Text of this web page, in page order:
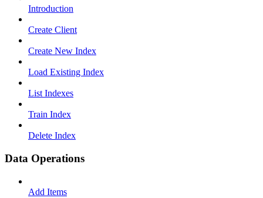
Introduction
Create Client
Create New Index
Load Existing Index
List Indexes
Train Index
Delete Index
Data Operations
Add Items